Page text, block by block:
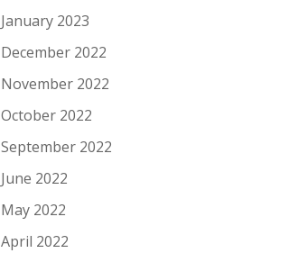
January 2023
December 2022
November 2022
October 2022
September 2022
June 2022
May 2022
April 2022